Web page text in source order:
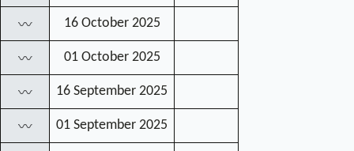
〰 16 October 2025
〰 01 October 2025
〰 16 September 2025
〰 01 September 2025